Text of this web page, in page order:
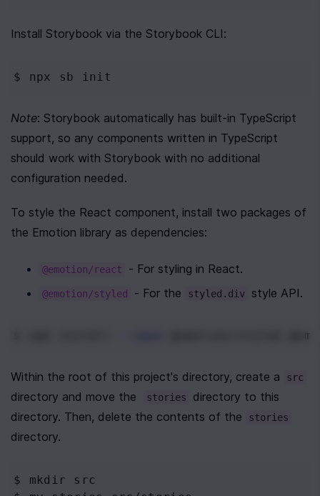
Install Storybook via the Storybook CLI:
$ npx sb init
Note: Storybook automatically has built-in TypeScript
support, so any components written in TypeScript
should work with Storybook with no additional
configuration needed.
To style the React component, install two packages of
the Emotion library as dependencies:
@emotion/react - For styling in React.
@emotion/styled - For the styled.div style API.
@emotion/styled
Within the root of this project's directory, create a src
directory and move the stories
directory to this
directory. Then, delete the contents of the
stories
directory.
$ mkdir
src